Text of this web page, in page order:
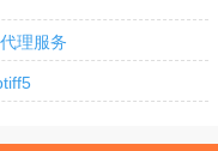
理服务